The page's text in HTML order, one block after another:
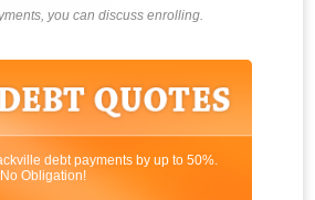
you can discuss enrolling.
debt payments by up to 50%.
Obligation!